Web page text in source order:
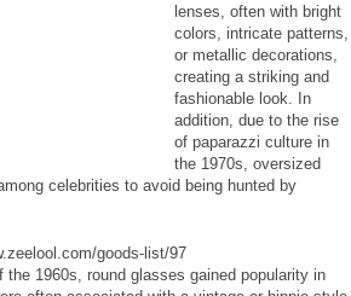
lenses, often with bright
colors, intricate patterns,
or metallic decorations,
creating a striking and
fashionable look. In
addition, due to the rise
of paparazzi culture in
the 1970s, oversized
celebrities to avoid being hunted by
goods-list/97
the 1960s, round glasses gained popularity in